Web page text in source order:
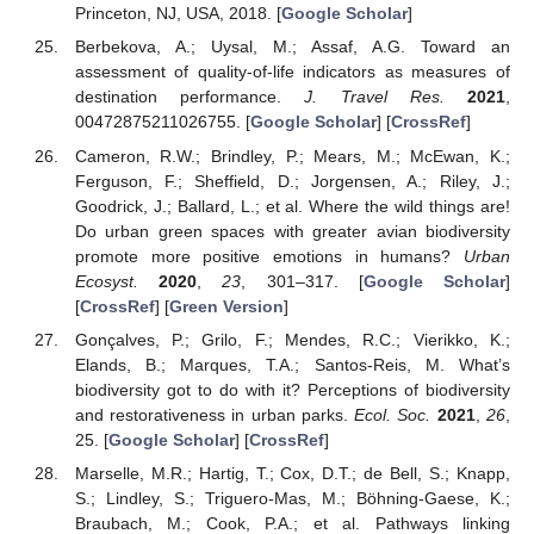
Princeton, NJ, USA, 2018. [Google Scholar]
Berbekova, A.; Uysal, M.; Assaf, A.G. Toward an
assessment of quality-of-life indicators as measures of
destination performance.J. Travel Res. 2021,
00472875211026755. [Google Scholar] [CrossRef]
Cameron, R.W.; Brindley, P.; Mears, M.; McEwan, K.;
Ferguson, F.; Sheffield, D.; Jorgensen, A.; Riley, J.;
Goodrick, J.; Ballard, L.; et al. Where the wild things are!
Do urban green spaces with greater avian biodiversity
promote more positive emotions in humans? Urban
Ecosyst.
2020 ,23 , 301–317. [Google Scholar]
[CrossRef] [Green Version]
Gonçalves, P.; Grilo, F.; Mendes, R.C.; Vierikko, K.;
Elands, B.; Marques, T.A.; Santos-Reis, M. What’s
biodiversity got to do with it? Perceptions of biodiversity
and restorativeness in urban parks.Ecol. Soc. 2021,26
25. [Google Scholar] [CrossRef]
Marselle, M.R.; Hartig, T.; Cox, D.T.; de Bell, S.; Knapp,
S.; Lindley, S.; Triguero-Mas, M.; Böhning-Gaese, K.;
Braubach, M.; Cook, P.A.; et al. Pathways linking